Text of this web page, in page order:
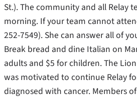
St.). The community and all Relay
morning. If your team cannot
252-7549). She can answer all of
Break bread and dine Italian on
adults and $5 for children. The
was motivated to continue Relay
diagnosed with cancer. Members